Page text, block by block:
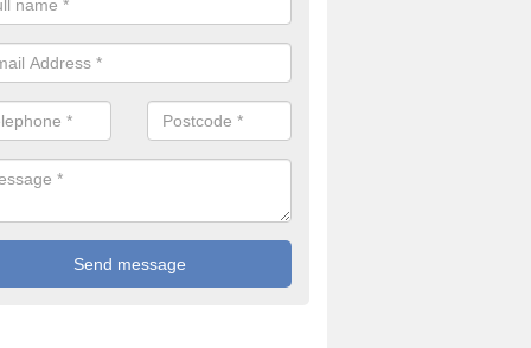
fitters are gas safe registered for the highest quality safety